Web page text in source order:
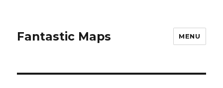
Fantastic Maps MENU